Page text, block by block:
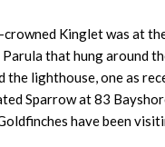
Kinglet was at
that hung
lighthouse, one as
Sparrow at 83
have been